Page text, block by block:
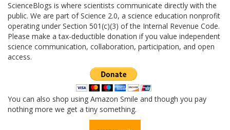
ScienceBlogs is where scientists communicate directly with the
public. We are part of Science 2.0, a science education nonprofit
operating under Section 501(c)(3) of the Internal Revenue Code.
Please make a tax-deductible donation if you value independent
science communication, collaboration, participation, and open
access.
You can also shop using Amazon Smile and though you pay
nothing more we get a tiny something.